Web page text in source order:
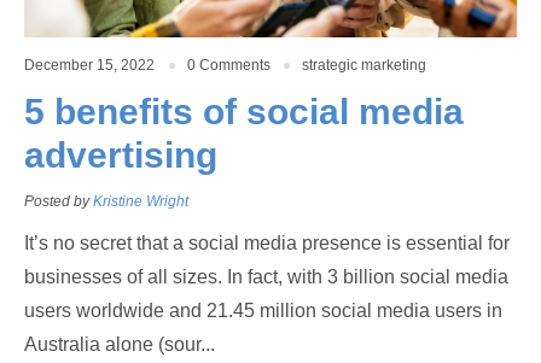
December 15, 2022 0 Comments strategic marketing
5 benefits of social media
advertising
Posted byKristine Wright
It’s no secret that a social media presence is essential for
businesses of all sizes. In fact, with 3 billion social media
users worldwide and 21.45 million social media users in
Australia alone (sour...